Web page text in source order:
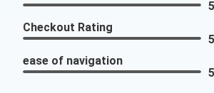
Checkout Rating
ease of navigation